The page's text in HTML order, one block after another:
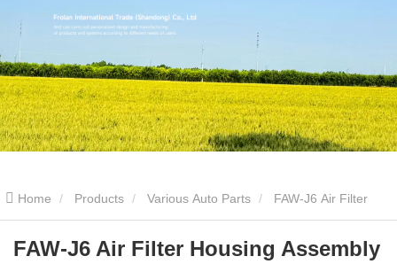
Home Products Various Auto Parts
Housing Assembly Iron Air Filter Housing 110901077C Jiefang
FAW-J6 Air Filter Housing Assembly